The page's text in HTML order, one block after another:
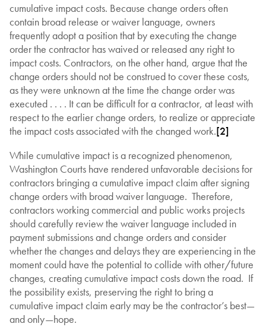
cumulative impact costs. Because change orders often
contain broad release or waiver language, owners
frequently adopt a position that by executing the change
order the contractor has waived or released any right to
impact costs. Contractors, on the other hand, argue that the
change orders should not be construed to cover these costs,
as they were unknown at the time the change order was
executed . . . . It can be difficult for a contractor, at least with
respect to the earlier change orders, to realize or appreciate
the impact costs associated with the changed work.[2]
While cumulative impact is a recognized phenomenon,
Washington Courts have rendered unfavorable decisions for
contractors bringing a cumulative impact claim after signing
change orders with broad waiver language. Therefore,
contractors working commercial and public works projects
should carefully review the waiver language included in
payment submissions and change orders and consider
whether the changes and delays they are experiencing in the
moment could have the potential to collide with other/future
changes, creating cumulative impact costs down the road. If
the possibility exists, preserving the right to bring a
cumulative impact claim early may be the contractor’s best—
and only—hope.